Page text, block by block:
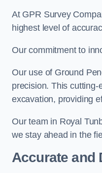
At GPR Survey
highest level of
Our commitment to
Our use of Ground
precision. This
excavation, providing
Our team in Royal
we stay ahead in the
Accurate and